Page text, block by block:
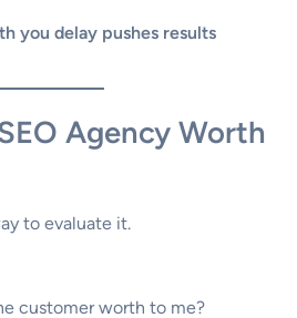
you delay pushes results
Agency Worth
to evaluate it.
customer worth to me?